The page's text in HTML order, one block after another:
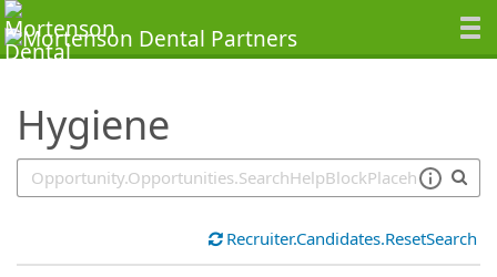
Hygiene
SearchTips.TipsTricks
Recruiter.Candidates.ResetSearch